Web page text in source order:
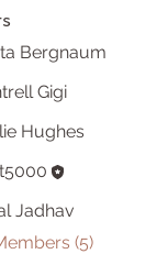
Bergnaum
Gigi
Hughes
Jadhav
(5)